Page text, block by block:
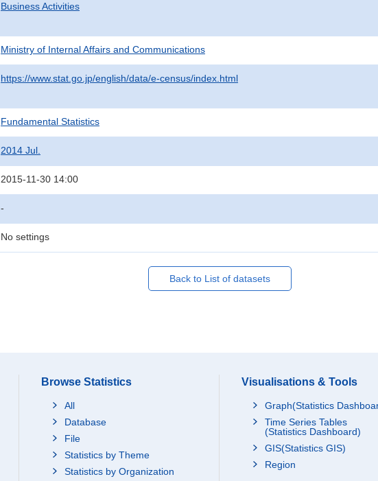
Business Activities
Ministry of Internal Affairs and Communications
https://www.stat.go.jp/english/data/e-census/index.html
Fundamental Statistics
2014 Jul.
2015-11-30 14:00
-
No settings
Back to List of datasets
Browse Statistics
All
Database
File
Statistics by Theme
Statistics by Organization
Visualisations & Tools
Graph(Statistics
Time Series Tables
(Statistics Dashboard)
GIS(Statistics GIS)
Region